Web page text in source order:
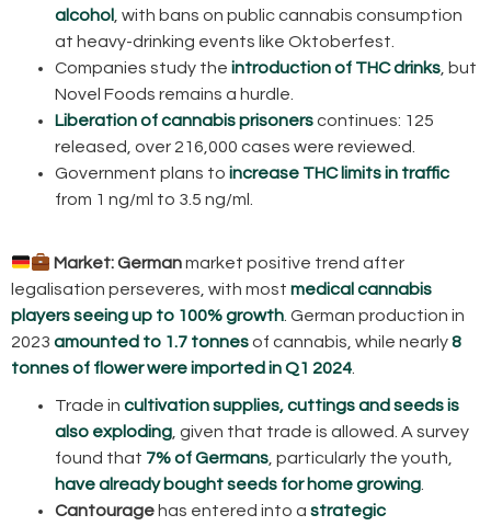
alcohol
, with bans on public cannabis consumption
at heavy-drinking events like Oktoberfest.
Companies study the introduction of THC drinks , but
Novel Foods remains a hurdle.
Liberation of cannabis prisonerscontinues: 125
released, over 216,000 cases were reviewed.
Government plans to increase THC limits in traffic
from 1 ng/ml to 3.5 ng/ml.
Market: Germanmarket positive trend after
legalisation perseveres, with most medical cannabis
players seeing up to 100% growth . German production in
2023 amounted to 1.7 tonnesof cannabis, while nearly8
tonnes of flower were imported in Q1 2024
Trade in cultivation supplies, cuttings and seeds is
also exploding , given that trade is allowed. A survey
found that 7% of Germans , particularly the youth,
have already bought seeds for home growing
Cantourage has entered into a strategic